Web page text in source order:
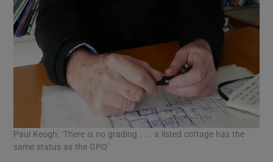
Paul Keogh: ‘There is no grading . . . a listed cottage has the
same status as the GPO’